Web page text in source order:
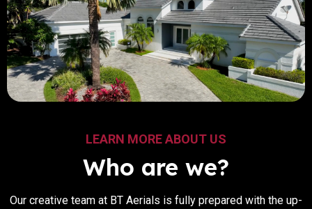
LEARN MORE ABOUT US
Who are we?
Our​‍​‌‍​‍‌​‍​‌‍​‍‌ creative team at BT Aerials is fully prepared with the up-